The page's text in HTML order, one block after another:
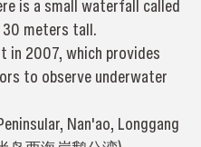
is a small waterfall called
meters tall.
2007, which provides
to observe underwater
Nan'ao, Longgang